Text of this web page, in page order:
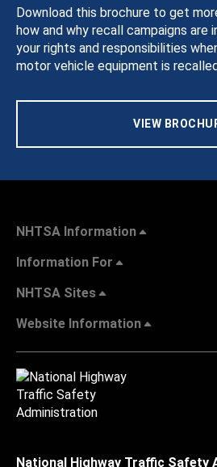
Download this brochure to get
how and why recall campaigns are
your rights and responsibilities
motor vehicle equipment is
VIEW
NHTSA Information
Information For
NHTSA Sites
Website Information
National Highway Traffic Safety